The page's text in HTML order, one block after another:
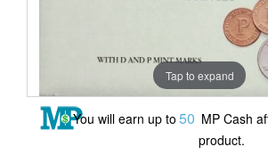
Tap to expand
You will earn up to 50 MP Cash
product.